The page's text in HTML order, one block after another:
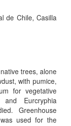
de Chile, Casilla
trees, alone
with pumice,
for vegetative
and Eurcryphia
Greenhouse
used for the